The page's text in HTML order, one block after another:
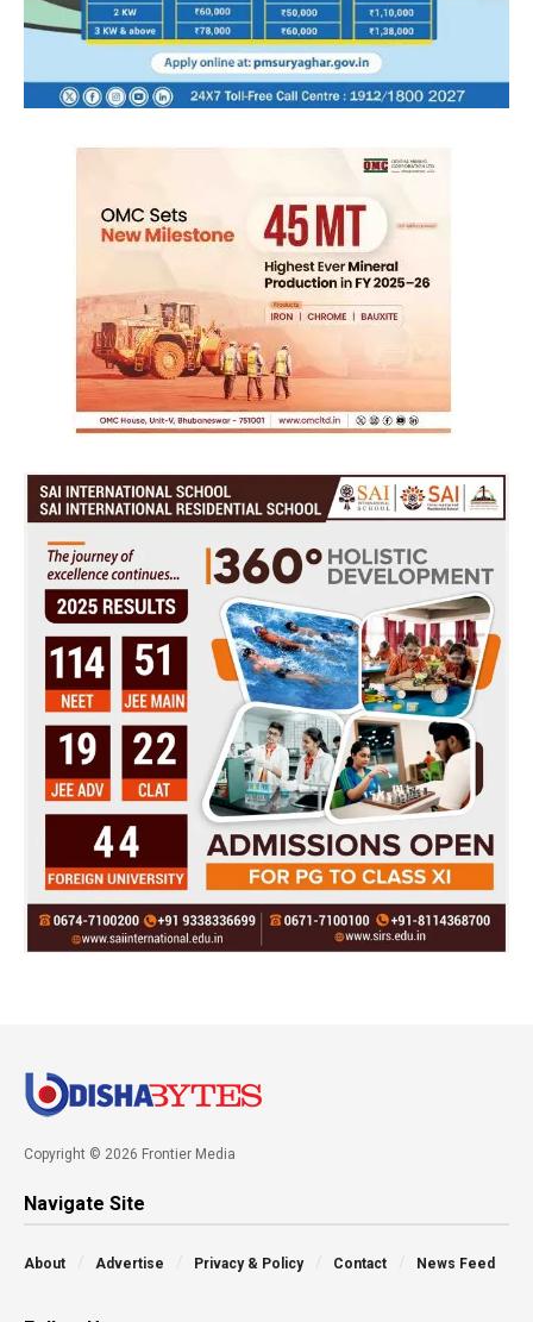
Copyright © 2026 Frontier Media
Navigate Site
About Advertise Privacy & Policy Contact News Feed